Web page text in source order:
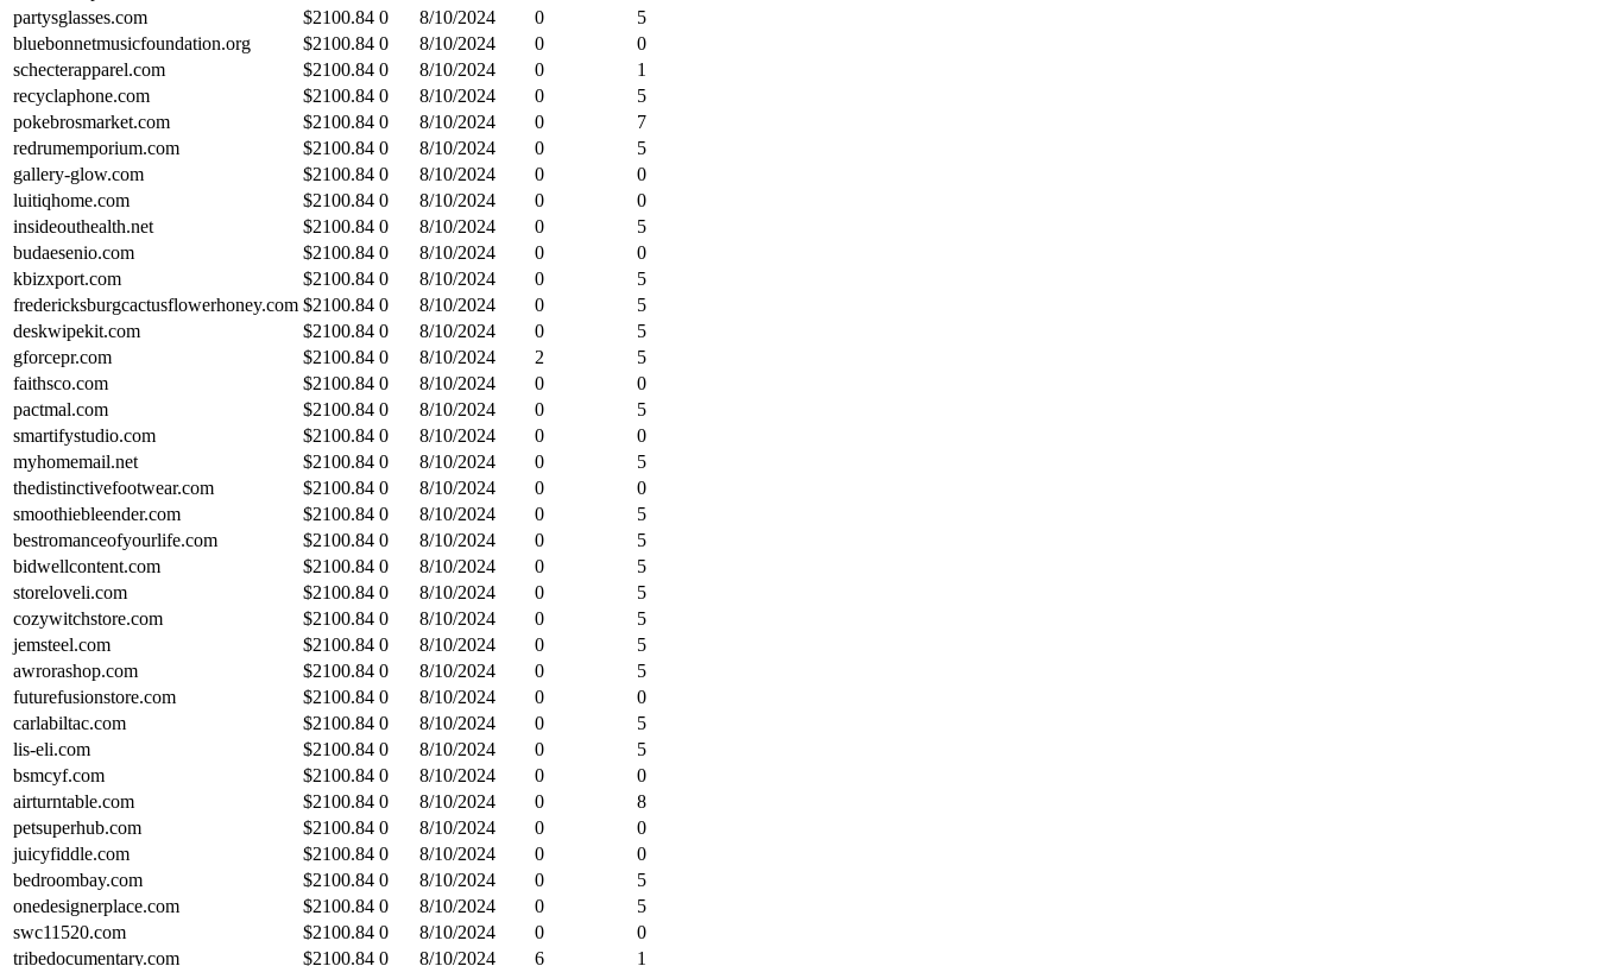
partysglasses.com
$2100.84 0 8/10/2024 0
5
bluebonnetmusicfoundation.org
$2100.84 0 8/10/2024 0
0
schecterapparel.com
$2100.84 0 8/10/2024 0
1
recyclaphone.com
$2100.84 0 8/10/2024 0
5
pokebrosmarket.com
$2100.84 0 8/10/2024 0
7
redrumemporium.com
$2100.84 0 8/10/2024 0
5
gallery-glow.com
$2100.84 0 8/10/2024 0
0
luitiqhome.com
$2100.84 0 8/10/2024 0
0
insideouthealth.net
$2100.84 0 8/10/2024 0
5
budaesenio.com
$2100.84 0 8/10/2024 0
0
kbizxport.com
$2100.84 0 8/10/2024 0
5
fredericksburgcactusflowerhoney.com $2100.84 0 8/10/2024 0
5
deskwipekit.com
$2100.84 0 8/10/2024 0
5
gforcepr.com
$2100.84 0 8/10/2024 2
5
faithsco.com
$2100.84 0 8/10/2024 0
0
pactmal.com
$2100.84 0 8/10/2024 0
5
smartifystudio.com
$2100.84 0 8/10/2024 0
0
myhomemail.net
$2100.84 0 8/10/2024 0
5
thedistinctivefootwear.com
$2100.84 0 8/10/2024 0
0
smoothiebleender.com
$2100.84 0 8/10/2024 0
5
bestromanceofyourlife.com
$2100.84 0 8/10/2024 0
5
bidwellcontent.com
$2100.84 0 8/10/2024 0
5
storeloveli.com
$2100.84 0 8/10/2024 0
5
cozywitchstore.com
$2100.84 0 8/10/2024 0
5
jemsteel.com
$2100.84 0 8/10/2024 0
5
awrorashop.com
$2100.84 0 8/10/2024 0
5
futurefusionstore.com
$2100.84 0 8/10/2024 0
0
carlabiltac.com
$2100.84 0 8/10/2024 0
5
lis-eli.com
$2100.84 0 8/10/2024 0
5
bsmcyf.com
$2100.84 0 8/10/2024 0
0
airturntable.com
$2100.84 0 8/10/2024 0
8
petsuperhub.com
$2100.84 0 8/10/2024 0
0
juicyfiddle.com
$2100.84 0 8/10/2024 0
0
bedroombay.com
$2100.84 0 8/10/2024 0
5
onedesignerplace.com
$2100.84 0 8/10/2024 0
5
swc11520.com
$2100.84 0 8/10/2024 0
0
tribedocumentary.com
$2100.84 0 8/10/2024 6 1